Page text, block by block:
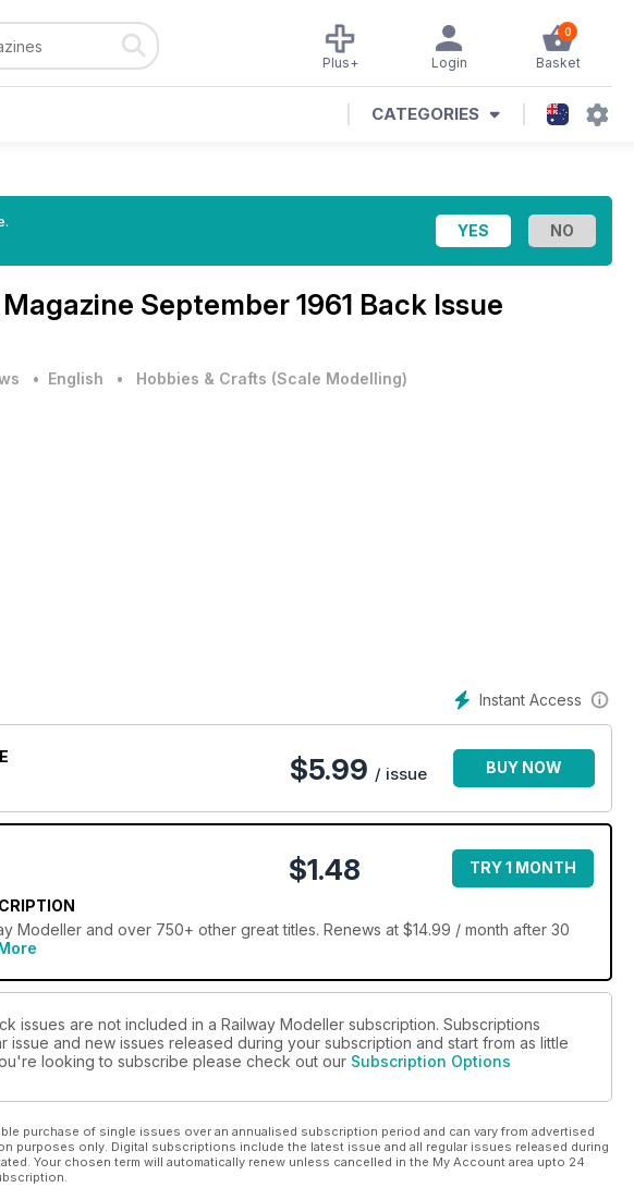
0
Basket
Login
Plus+
CATEGORIES
September 1961 Back Issue
• English • Hobbies & Crafts (Scale Modelling)
Instant Access
$5.99 / issue BUY NOW
$1.48 TRY 1 MONTH
Modeller and over 750+ other great titles. Renews at $14.99 / month after 30
issues are not included in a Railway Modeller subscription. Subscriptions
issue and new issues released during your subscription and start from as little
looking to subscribe please check out our Subscription Options
purchase of single issues over an annualised subscription period and can vary from advertised
purposes only. Digital subscriptions include the latest issue and all regular issues released during
Your chosen term will automatically renew unless cancelled in the My Account area upto 24